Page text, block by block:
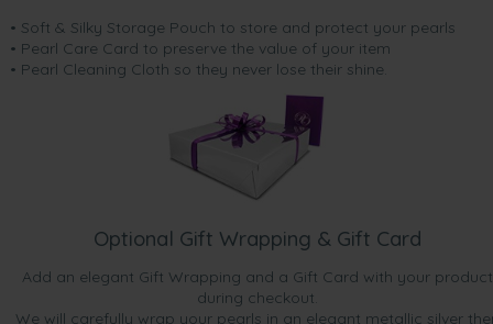
• Soft & Silky Storage Pouch to store and protect your pearls
• Pearl Care Card to preserve the value of your item
• Pearl Cleaning Cloth so they never lose their shine.
Optional Gift Wrapping & Gift Card
Add an elegant Gift Wrapping and a Gift Card with your product
during checkout.
We will carefully wrap your pearls in an elegant metallic silver